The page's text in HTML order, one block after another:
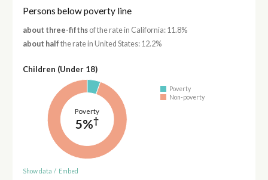
Persons below poverty line
about three-fifthsof the rate in California: 11.8%
about half the rate in United States: 12.2%
Children (Under 18)
Poverty
5%†
Poverty
Non-poverty
Show data / Embed